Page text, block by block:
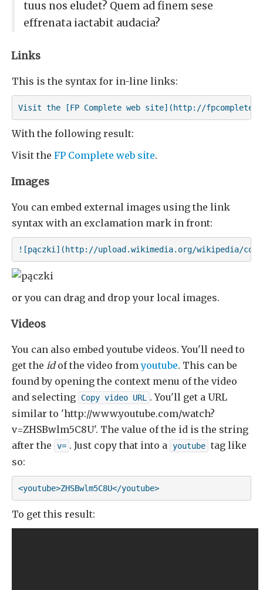
tuus nos eludet? Quem ad finem sese
effrenata iactabit audacia?
Links
This is the syntax for in-line links:
Visit the [FP Complete web site](http://
With the following result:
Visit the FP Complete web site.
Images
You can embed external images using the link
syntax with an exclamation mark in front:
![pączki](http://upload.wikimedia.org/wikipedia/
or you can drag and drop your local images.
Videos
You can also embed youtube videos. You'll need to
get the idof the video fromyoutube. This can be
found by opening the context menu of the video
and selecting
Copy video URL . You'll get a URL
similar to 'http://www.youtube.com/watch?
v=ZHSBwlm5C8U'. The value of the id is the string
after the
v= . Just copy that into a youtube tag like
so:
<youtube>ZHSBwlm5C8U</youtube>
To get this result: